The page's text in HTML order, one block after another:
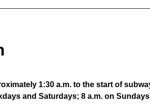
1:30 a.m. to the start of
and Saturdays; 8 a.m. on